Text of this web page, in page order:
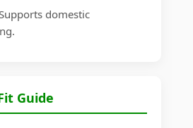
domestic
Guide